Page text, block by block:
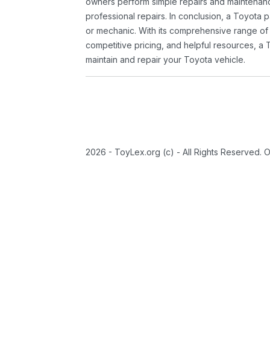
professional repairs. In conclusion, a Toyota
or mechanic. With its comprehensive range
competitive pricing, and helpful resources, a
maintain and repair your Toyota vehicle.
2026 - ToyLex.org (c) - All Rights Reserved.